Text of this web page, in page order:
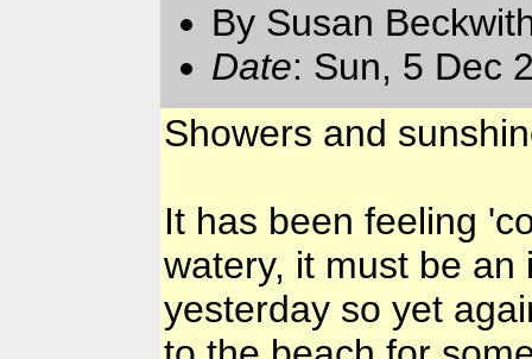
By Susan
Date: Sun, 5 Dec
Showers and
It has been feeling
watery, it must be
yesterday so yet